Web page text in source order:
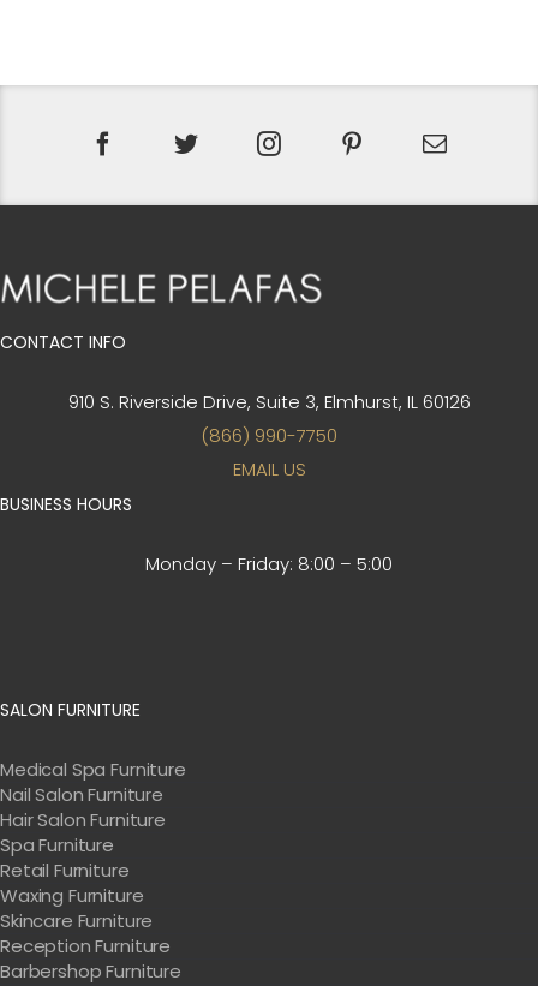
CONTACT INFO
910 S. Riverside Drive, Suite 3, Elmhurst, IL 60126
(866) 990-7750
EMAIL US
BUSINESS HOURS
Monday – Friday: 8:00 – 5:00
SALON FURNITURE
Medical Spa Furniture
Nail Salon Furniture
Hair Salon Furniture
Spa Furniture
Retail Furniture
Waxing Furniture
Skincare Furniture
Reception Furniture
Barbershop Furniture